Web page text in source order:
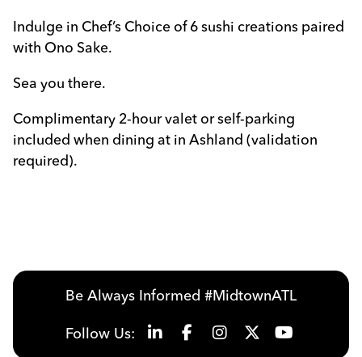
Indulge in Chef’s Choice of 6 sushi creations paired
with Ono Sake.
Sea you there.
Complimentary 2-hour valet or self-parking
included when dining at in Ashland (validation
required).
Be Always Informed #MidtownATL
Follow Us: